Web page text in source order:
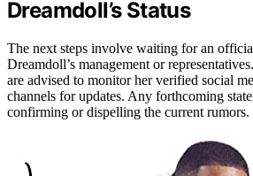
Dreamdoll’s Status
The next steps involve waiting for an
Dreamdoll’s management or
are advised to monitor her verified social
channels for updates. Any forthcoming
confirming or dispelling the current rumors.